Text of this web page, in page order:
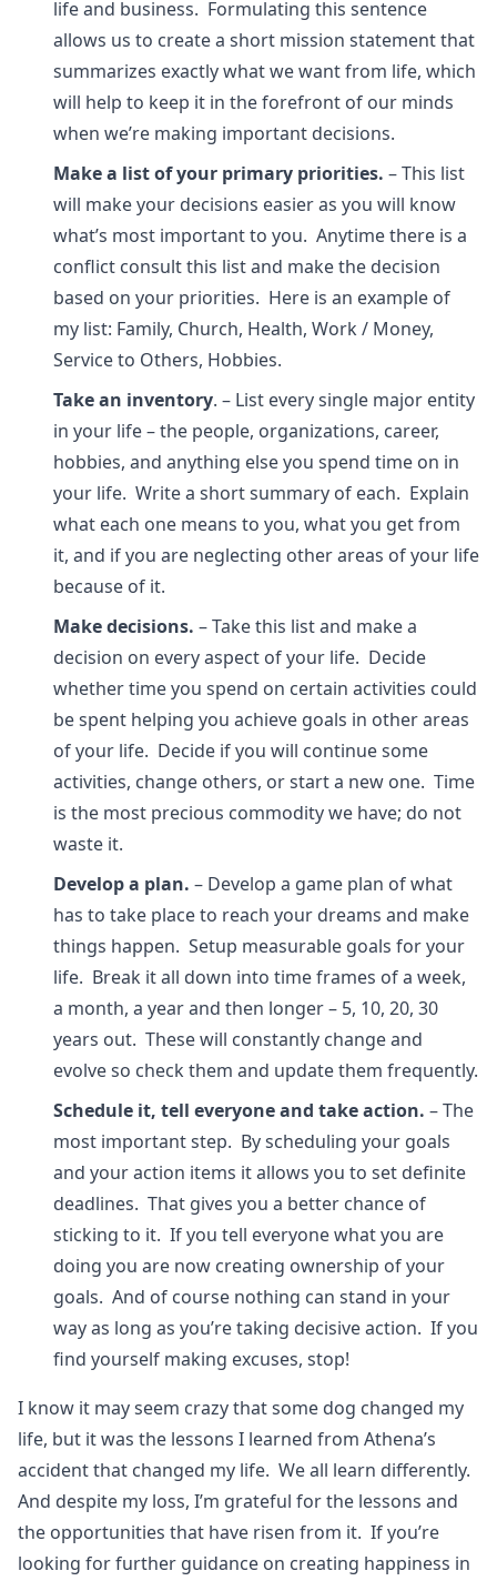
life and business. Formulating this sentence
allows us to create a short mission statement that
summarizes exactly what we want from life, which
will help to keep it in the forefront of our minds
when we’re making important decisions.
Make a list of your primary priorities. – This list
will make your decisions easier as you will know
what’s most important to you. Anytime there is a
conflict consult this list and make the decision
based on your priorities. Here is an example of
my list: Family, Church, Health, Work / Money,
Service to Others, Hobbies.
Take an inventory. – List every single major entity
in your life – the people, organizations, career,
hobbies, and anything else you spend time on in
your life. Write a short summary of each. Explain
what each one means to you, what you get from
it, and if you are neglecting other areas of your life
because of it.
Make decisions. – Take this list and make a
decision on every aspect of your life. Decide
whether time you spend on certain activities could
be spent helping you achieve goals in other areas
of your life. Decide if you will continue some
activities, change others, or start a new one. Time
is the most precious commodity we have; do not
waste it.
Develop a plan. – Develop a game plan of what
has to take place to reach your dreams and make
things happen. Setup measurable goals for your
life. Break it all down into time frames of a week,
a month, a year and then longer – 5, 10, 20, 30
years out. These will constantly change and
evolve so check them and update them frequently.
Schedule it, tell everyone and take action. – The
most important step. By scheduling your goals
and your action items it allows you to set definite
deadlines. That gives you a better chance of
sticking to it. If you tell everyone what you are
doing you are now creating ownership of your
goals. And of course nothing can stand in your
way as long as you’re taking decisive action. If you
find yourself making excuses, stop!
I know it may seem crazy that some dog changed my
life, but it was the lessons I learned from Athena’s
accident that changed my life. We all learn differently.
And despite my loss, I’m grateful for the lessons and
the opportunities that have risen from it. If you’re
looking for further guidance on creating happiness in